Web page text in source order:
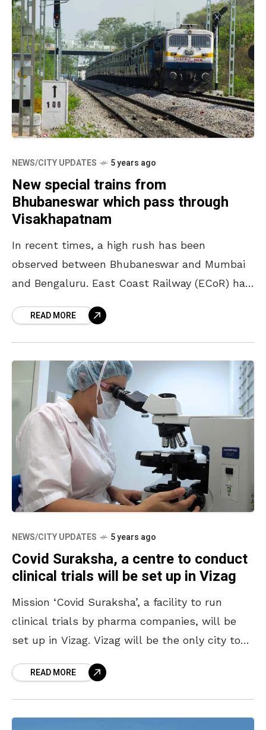
NEWS/CITY UPDATES 5 years ago
New special trains from
Bhubaneswar which pass through
Visakhapatnam
In recent times, a high rush has been
observed between Bhubaneswar and Mumbai
and Bengaluru. East Coast Railway (ECoR) has
launched special trains
READ MORE
NEWS/CITY UPDATES 5 years ago
Covid Suraksha, a centre to conduct
clinical trials will be set up in Vizag
Mission ‘Covid Suraksha’, a facility to run
clinical trials by pharma companies, will be
set up in Vizag. Vizag will be the only city to
READ MORE